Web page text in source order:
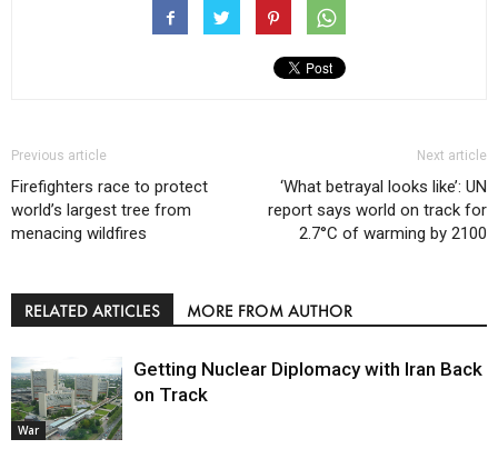
Previous article
Firefighters race to protect
world’s largest tree from
menacing wildfires
Next article
‘What betrayal looks like’: UN
report says world on track for
2.7°C of warming by 2100
RELATED ARTICLES MORE FROM AUTHOR
War
Getting Nuclear Diplomacy with Iran Back
on Track